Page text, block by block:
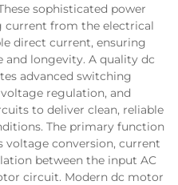
sophisticated power
current from the electrical
direct current, ensuring
longevity. A quality dc
advanced switching
regulation, and
to deliver clean, reliable
The primary function
voltage conversion, current
between the input AC
circuit. Modern dc motor